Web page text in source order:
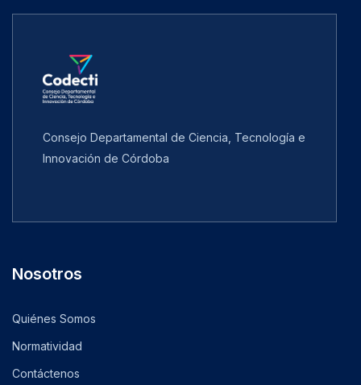
Consejo Departamental de Ciencia, Tecnología e
Innovación de Córdoba
Nosotros
Quiénes Somos
Normatividad
Contáctenos